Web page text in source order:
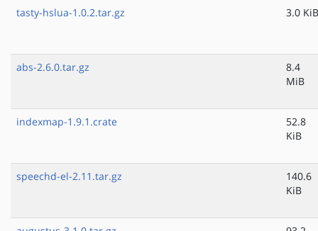
tasty-hslua-1.0.2.tar.gz 3.0 KiB
abs-2.6.0.tar.gz
8.4
MiB
indexmap-1.9.1.crate
52.8
KiB
speechd-el-2.11.tar.gz
140.6
KiB